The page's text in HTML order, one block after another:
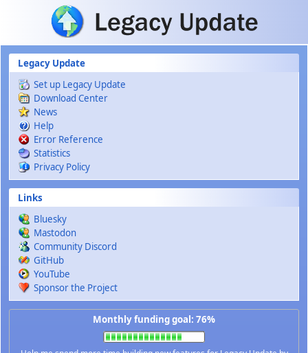
Skip to main content
Legacy Update
Set up Legacy Update
Download Center
News
Help
Error Reference
Statistics
Privacy Policy
Links
Bluesky
Mastodon
Community Discord
GitHub
YouTube
Sponsor the Project
Monthly funding goal: 76%